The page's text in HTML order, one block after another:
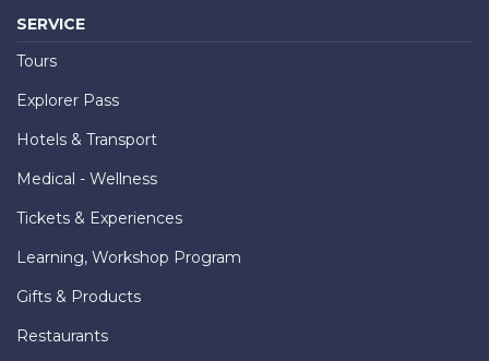
SERVICE
Tours
Explorer Pass
Hotels & Transport
Medical - Wellness
Tickets & Experiences
Learning, Workshop Program
Gifts & Products
Restaurants